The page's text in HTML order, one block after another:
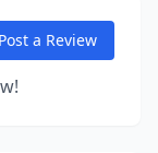
Post a Review